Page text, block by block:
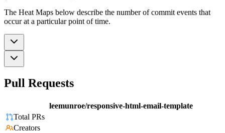
The Heat Maps below describe the number of commit events that
occur at a particular point of time.
Pull Requests
leemunroe/responsive-html-email-template
Total PRs
Creators